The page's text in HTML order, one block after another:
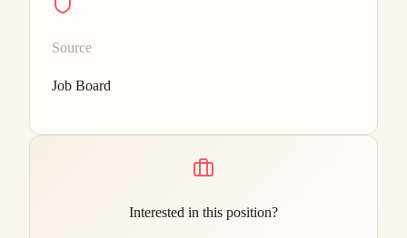
Source
Job Board
Interested in this position?